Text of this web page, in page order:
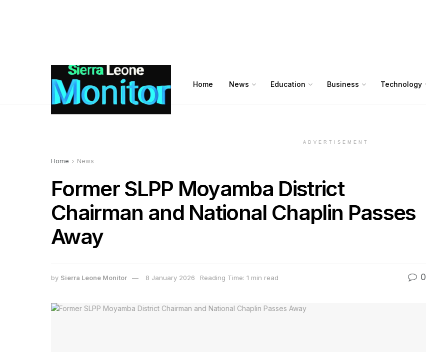
Home News Education Business Technology
ADVERTISEMENT
Home News
Former SLPP Moyamba District
Chairman and National Chaplin Passes
Away
by Sierra Leone Monitor 8 January 2026 Reading Time: 1 min read 0